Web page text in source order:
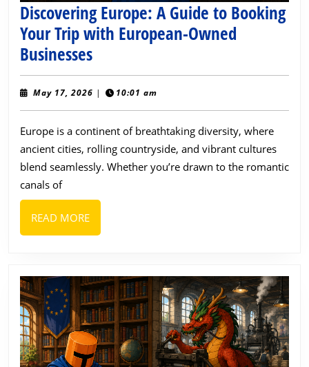
Discovering Europe: A Guide to Booking
Your Trip with European-Owned
BusinessesDiscovering
Europe:
A
Guide
to
Booking
Your
Trip
European-
Businesses
May 17, 2026 May
| 10:01 am
Europe is a continent of breathtaking diversity, where
ancient cities, rolling countryside, and vibrant cultures
blend seamlessly. Whether you’re drawn to the romantic
canals of
READ MOREREAD
MORE